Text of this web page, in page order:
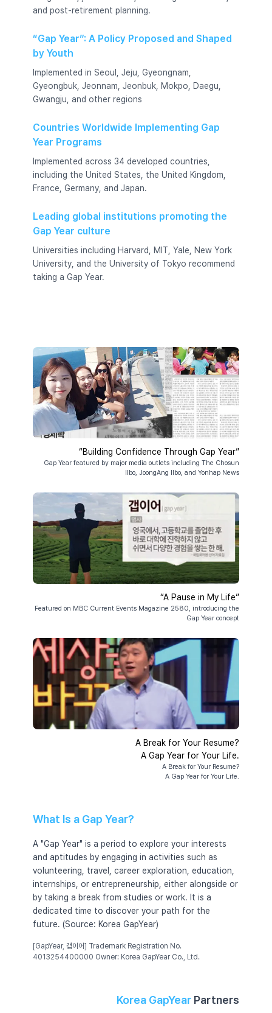
and post-retirement planning.
“Gap Year”: A Policy Proposed and Shaped
by Youth
Implemented in Seoul, Jeju, Gyeongnam,
Gyeongbuk, Jeonnam, Jeonbuk, Mokpo, Daegu,
Gwangju, and other regions
Countries Worldwide Implementing Gap
Year Programs
Implemented across 34 developed countries,
including the United States, the United Kingdom,
France, Germany, and Japan.
Leading global institutions promoting the
Gap Year culture
Universities including Harvard, MIT, Yale, New York
University, and the University of Tokyo recommend
taking a Gap Year.
“Building Confidence Through Gap Year”
Gap Year featured by major media outlets including The Chosun
Ilbo, JoongAng Ilbo, and Yonhap News
“A Pause in My Life”
Featured on MBC Current Events Magazine 2580, introducing the
Gap Year concept
A Break for Your Resume?
A Gap Year for Your Life.
A Break for Your Resume?
A Gap Year for Your Life.
What Is a Gap Year?
A "Gap Year" is a period to explore your interests
and aptitudes by engaging in activities such as
volunteering, travel, career exploration, education,
internships, or entrepreneurship, either alongside or
by taking a break from studies or work. It is a
dedicated time to discover your path for the
future. (Source: Korea GapYear)
[GapYear, 갭이어] Trademark Registration No.
4013254400000 Owner: Korea GapYear Co., Ltd.
Korea GapYear Partners